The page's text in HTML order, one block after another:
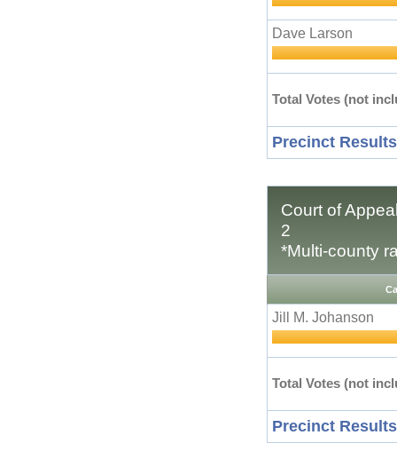
Dave Larson
Total Votes (not
Precinct
Court of
2
*Multi-county
Jill M. Johanson
Total Votes (not
Precinct